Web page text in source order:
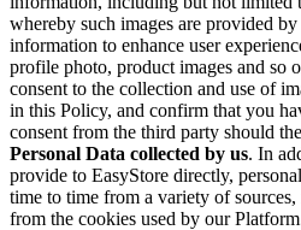
whereby such images are provided
information to enhance user
profile photo, product images and so
consent to the collection and use of
in this Policy, and confirm that you
consent from the third party should
Personal Data collected by us. In
provide to EasyStore directly,
time to time from a variety of
from the cookies used by our